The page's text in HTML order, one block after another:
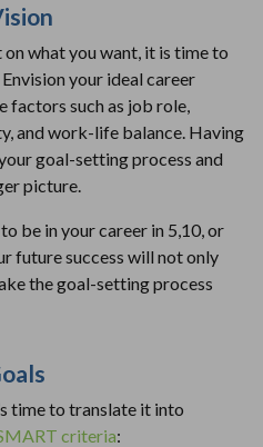
what you want, it is time to
your ideal career
factors such as job role,
and work-life balance. Having
goal-setting process and
picture.
be in your career in 5,10, or
future success will not only
the goal-setting process
time to translate it into
criteria: